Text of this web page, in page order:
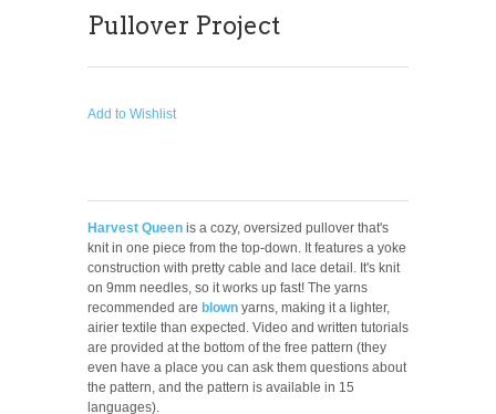
Pullover Project
Add to Wishlist
Harvest Queen is a cozy, oversized pullover that's
knit in one piece from the top-down. It features a yoke
construction with pretty cable and lace detail. It's knit
on 9mm needles, so it works up fast! The yarns
recommended are blown yarns, making it a lighter,
airier textile than expected. Video and written tutorials
are provided at the bottom of the free pattern (they
even have a place you can ask them questions about
the pattern, and the pattern is available in 15
languages).